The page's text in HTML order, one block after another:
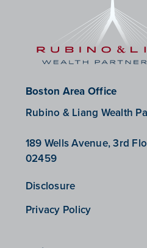
Boston Area Office
Rubino & Liang Wealth
189 Wells Avenue, 3rd
02459
Disclosure
Privacy Policy